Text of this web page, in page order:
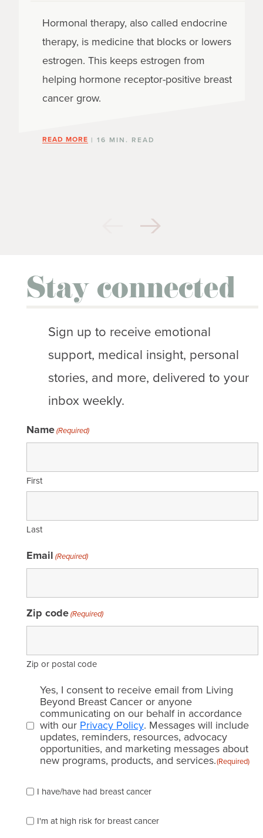
Hormonal therapy, also called endocrine
therapy, is medicine that blocks or lowers
estrogen. This keeps estrogen from
helping hormone receptor-positive breast
cancer grow.
READ MORE | 16 MIN. READ
Stay connected
Sign up to receive emotional
support, medical insight, personal
stories, and more, delivered to your
inbox weekly.
Name(Required)
First
Last
Email (Required)
Zip code(Required)
Zip or postal code
Email
consent
(Required)
Yes, I consent to receive email from Living
Beyond Breast Cancer or anyone
communicating on our behalf in accordance
with our Privacy Policy. Messages will include
updates, reminders, resources, advocacy
opportunities, and marketing messages about
new programs, products, and services.(Required)
check
of
the
I have/have had breast cancer
I'm at high risk for breast cancer